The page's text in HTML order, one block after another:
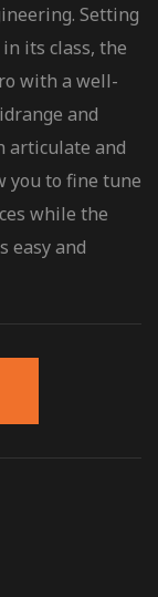
Setting
its class, the
with a well-
and
articulate and
you to fine tune
while the
easy and